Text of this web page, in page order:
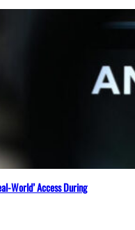
World’ Access During